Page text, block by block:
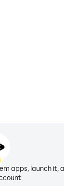
can turn it on
apps, launch it,